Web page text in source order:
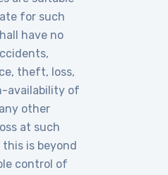
for such
have no
theft, loss,
availability of
other
at such
is beyond
control of